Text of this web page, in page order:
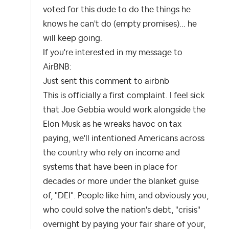
voted for this dude to do the things he
knows he can't do (empty promises)... he
will keep going.
If you're interested in my message to
AirBNB:
Just sent this comment to airbnb
This is officially a first complaint. I feel sick
that Joe Gebbia would work alongside the
Elon Musk as he wreaks havoc on tax
paying, we'll intentioned Americans across
the country who rely on income and
systems that have been in place for
decades or more under the blanket guise
of, "DEI". People like him, and obviously you,
who could solve the nation's debt, "crisis"
overnight by paying your fair share of your,